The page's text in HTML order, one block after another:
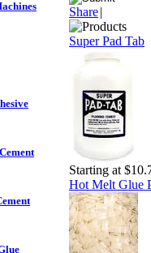
Share|
Super Pad Tab
Starting at
Hot Melt Glue